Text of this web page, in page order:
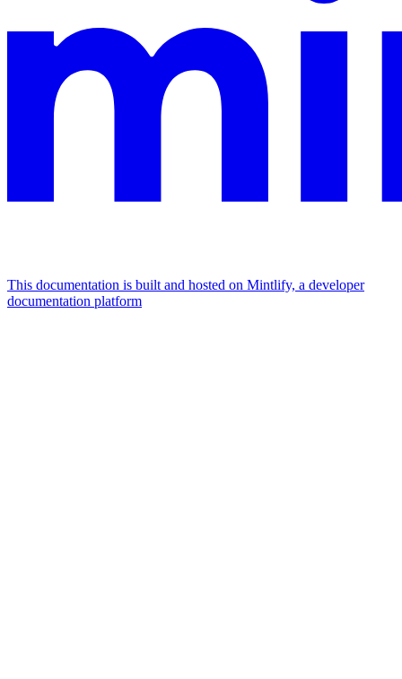
This documentation is built and hosted on Mintlify, a developer
documentation platform